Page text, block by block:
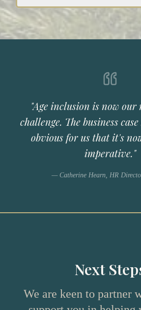
"Age inclusion is now our
challenge. The business case
obvious for us that it's
imperative."
— Catherine Hearn, HR
Next
We are keen to partner